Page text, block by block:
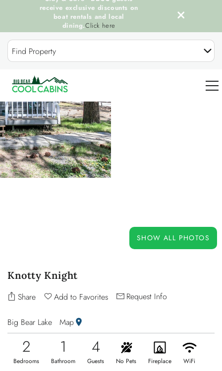
Skip to main content
Find Property
0
OUR COOL CABINS
DISCOVER BIG BEAR
receive exclusive discounts on
boat rentals and local
dining.Click here
You are here
SHOW ALL PHOTOS
Knotty Knight
Share Add to Favorites Request Info
Big Bear Lake Map
2
Bedrooms
1
Bathroom
4
Guests No Pets Fireplace WiFi